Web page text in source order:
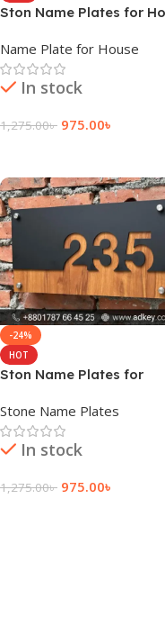
Ston Name Plates for
Name Plate for House
In stock
1,275.00৳ 975.00৳
-24%
HOT
Ston Name Plates for
Stone Name Plates
In stock
1,275.00৳ 975.00৳